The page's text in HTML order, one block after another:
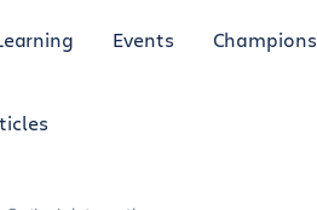
Events Champions